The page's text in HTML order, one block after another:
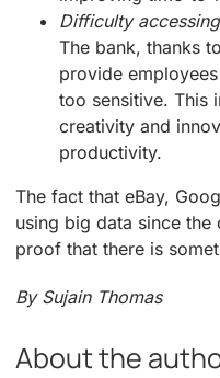
Difficulty
The bank, thanks
provide
too sensitive. This
creativity and
productivity.
The fact that eBay,
using big data since
proof that there is
By Sujain Thomas
About the